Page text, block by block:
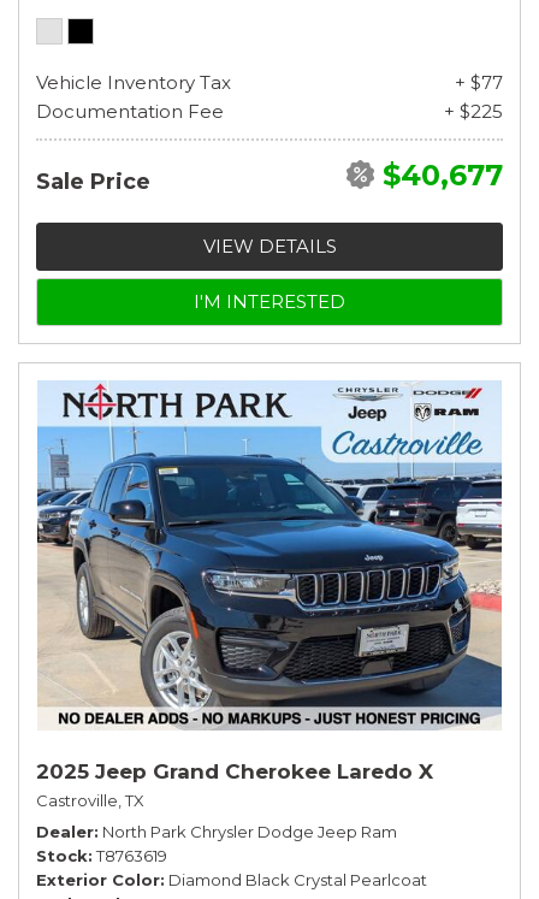
Vehicle Inventory Tax
+ $77
Documentation Fee
+ $225
Sale Price $40,677
VIEW DETAILS
I'M INTERESTED
2025 Jeep Grand Cherokee Laredo X
Castroville, TX
Dealer North Park Chrysler Dodge Jeep Ram
Stock T8763619
Exterior Color Diamond Black Crystal Pearlcoat